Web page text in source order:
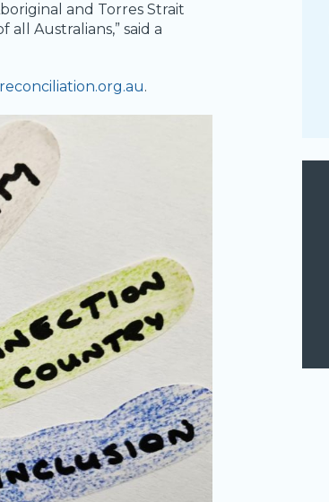
and Torres Strait
Australians,” said a
reconciliation.org.au.